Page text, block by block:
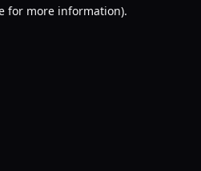
for more information).